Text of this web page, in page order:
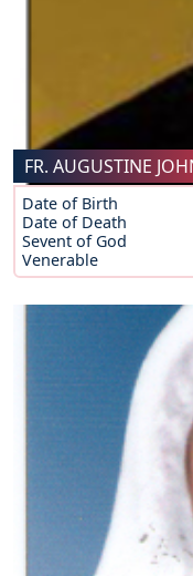
FR. AUGUSTINE
Date of Birth
Date of Death
Sevent of God
Venerable